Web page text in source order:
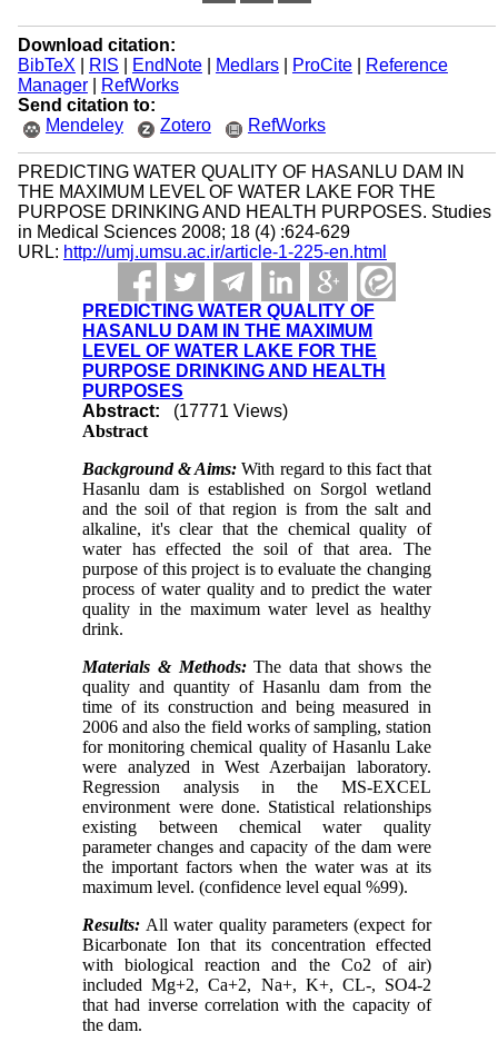
Download citation:
BibTeX
RIS EndNote| Medlars| ProCite|
Reference
Manager|
RefWorks
Send citation to:
Mendeley
Zotero RefWorks
PREDICTING WATER QUALITY OF HASANLU DAM IN
THE MAXIMUM LEVEL OF WATER LAKE FOR THE
PURPOSE DRINKING AND HEALTH PURPOSES. Studies
in Medical Sciences 2008; 18 (4) :624-629
URL: http://umj.umsu.ac.ir/article-1-225-en.html
PREDICTING WATER QUALITY OF
HASANLU DAM IN THE MAXIMUM
LEVEL OF WATER LAKE FOR THE
PURPOSE DRINKING AND HEALTH
PURPOSES
Abstract:
(17771 Views)
Abstract
Background & Aims:With regard to this fact that
Hasanlu dam is established on Sorgol wetland
and the soil of that region is from the salt and
alkaline, it's clear that the chemical quality of
water has effected the soil of that area. The
purpose of this project is to evaluate the changing
process of water quality and to predict the water
quality in the maximum water level as healthy
drink.
Materials & Methods:The data that shows the
quality and quantity of Hasanlu dam from the
time of its construction and being measured in
2006 and also the field works of sampling, station
for monitoring chemical quality of Hasanlu Lake
were analyzed inWest Azerbaijan laboratory.
Regression analysis in the MS-EXCEL
environment were done. Statistical relationships
existing between chemical water quality
parameter changes and capacity of the dam were
the important factors when the water was at its
maximum level. (confidence level equal %99).
Results: All water quality parameters (expect for
Bicarbonate Ion that its concentration effected
with biological reaction and the Co2 of air)
included Mg+2, Ca+2, Na+, K+, CL-, SO4-2
that had inverse correlation with the capacity of
the dam.